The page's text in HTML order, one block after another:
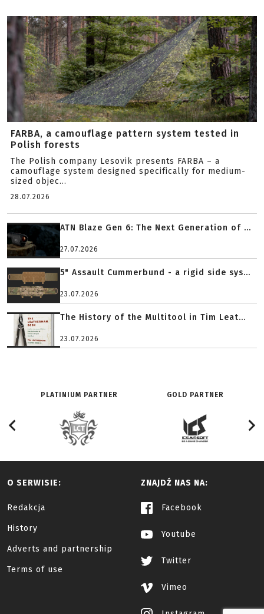
FARBA, a camouflage pattern system tested in
Polish forests
The Polish company Lesovik presents FARBA – a
camouflage system designed specifically for medium-
sized objec...
28.07.2026
ATN Blaze Gen 6: The Next Generation of ...
27.07.2026
5" Assault Cummerbund - a rigid side sys...
23.07.2026
The History of the Multitool in Tim Leat...
23.07.2026
PLATINIUM PARTNER GOLD PARTNER
O SERWISIE:
Redakcja
History
Adverts and partnership
Terms of use
ZNAJDŹ NAS NA:
Facebook
Youtube
Twitter
Vimeo